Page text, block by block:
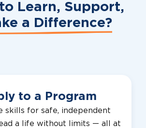
Learn, Support,
a Difference?
to a Program
skills for safe, independent
a life without limits — all at